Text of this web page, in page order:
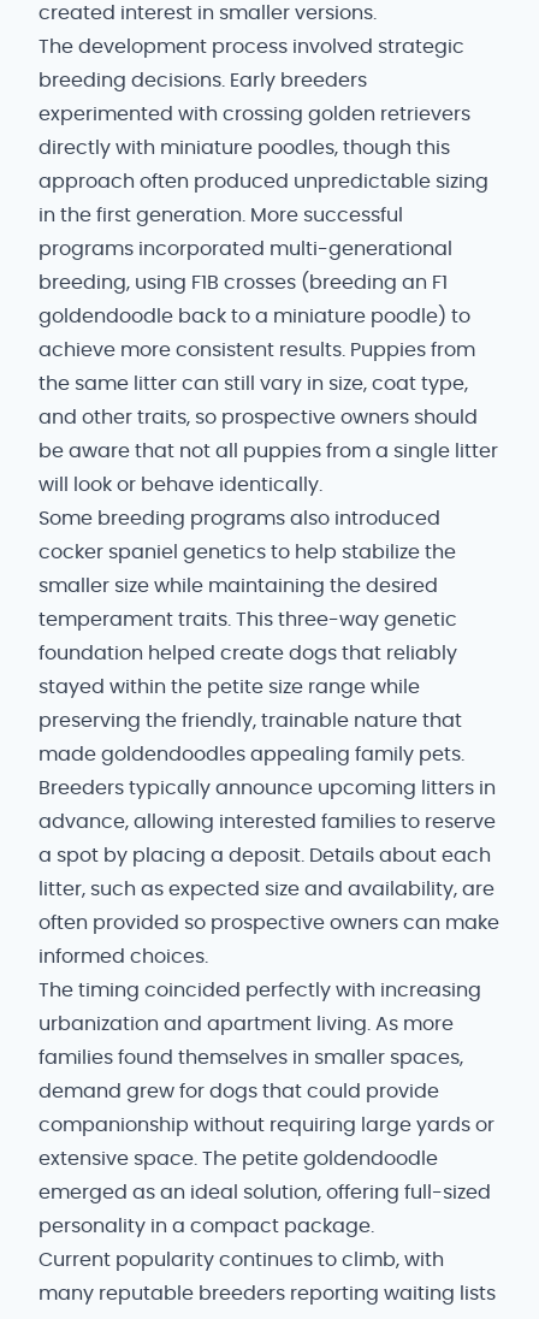
created interest in smaller versions.
The development process involved strategic
breeding decisions. Early breeders
experimented with crossing golden retrievers
directly with miniature poodles, though this
approach often produced unpredictable sizing
in the first generation. More successful
programs incorporated multi-generational
breeding, using F1B crosses (breeding an F1
goldendoodle back to a miniature poodle) to
achieve more consistent results. Puppies from
the same litter can still vary in size, coat type,
and other traits, so prospective owners should
be aware that not all puppies from a single litter
will look or behave identically.
Some breeding programs also introduced
cocker spaniel genetics to help stabilize the
smaller size while maintaining the desired
temperament traits. This three-way genetic
foundation helped create dogs that reliably
stayed within the petite size range while
preserving the friendly, trainable nature that
made goldendoodles appealing family pets.
Breeders typically announce upcoming litters in
advance, allowing interested families to reserve
a spot by placing a deposit. Details about each
litter, such as expected size and availability, are
often provided so prospective owners can make
informed choices.
The timing coincided perfectly with increasing
urbanization and apartment living. As more
families found themselves in smaller spaces,
demand grew for dogs that could provide
companionship without requiring large yards or
extensive space. The petite goldendoodle
emerged as an ideal solution, offering full-sized
personality in a compact package.
Current popularity continues to climb, with
many reputable breeders reporting waiting lists